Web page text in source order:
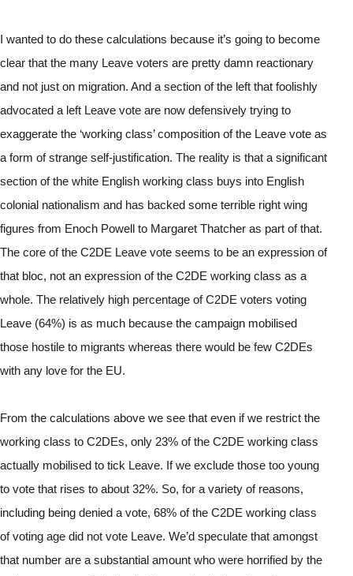
I wanted to do these calculations because it’s going to become
clear that the many Leave voters are pretty damn reactionary
and not just on migration. And a section of the left that foolishly
advocated a left Leave vote are now defensively trying to
exaggerate the ‘working class’ composition of the Leave vote as
a form of strange self-justification. The reality is that a significant
section of the white English working class buys into English
colonial nationalism and has backed some terrible right wing
figures from Enoch Powell to Margaret Thatcher as part of that.
The core of the C2DE Leave vote seems to be an expression of
that bloc, not an expression of the C2DE working class as a
whole. The relatively high percentage of C2DE voters voting
Leave (64%) is as much because the campaign mobilised
those hostile to migrants whereas there would be few C2DEs
with any love for the EU.
From the calculations above we see that even if we restrict the
working class to C2DEs, only 23% of the C2DE working class
actually mobilised to tick Leave. If we exclude those too young
to vote that rises to about 32%. So, for a variety of reasons,
including being denied a vote, 68% of the C2DE working class
of voting age did not vote Leave. We’d speculate that amongst
that number are a substantial amount who were horrified by the